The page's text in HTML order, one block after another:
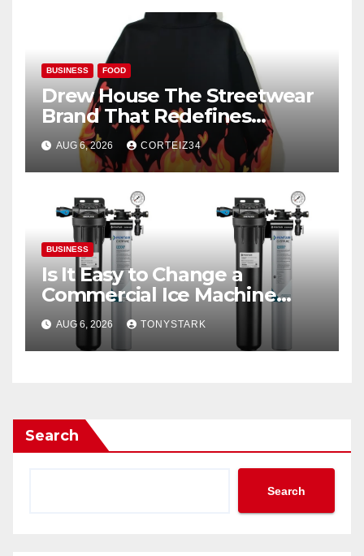
BUSINESS FOOD
Drew House The Streetwear
Brand That Redefines
Everyday Luxury
AUG 6, 2026 CORTEIZ34
BUSINESS
Is It Easy to Change a
Commercial Ice Machine
Filter?
AUG 6, 2026 TONYSTARK
Search
Search